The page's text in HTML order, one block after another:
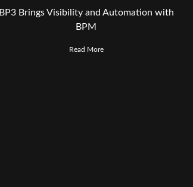
BP3 Brings Visibility and Automation with
BPM
Read More